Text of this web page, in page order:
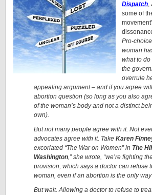
Dispatch,
some of
Pro-
woman
what to
the
overrule
appealing argument – and if you agree
abortion question (so long as you also
of the woman’s body and not a distinct
own).
But not many people agree with it. Not
advocates agree with it. Take Karen
excoriated “The War on Women” in The
Washington,” she wrote, “we’re fighting
provision, which says a doctor can refuse
woman, even if an abortion is the only
But wait. Allowing a doctor to refuse to